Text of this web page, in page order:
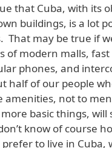
that Cuba, with its
buildings, is a lot
That may be true if
of modern malls, fast
phones, and
half of our people
amenities, not to
basic things, will
know of course
to live in Cuba,